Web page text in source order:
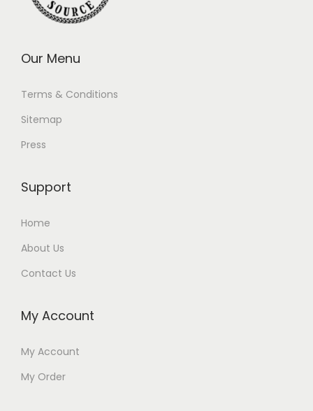
Our Menu
Terms & Conditions
Sitemap
Press
Support
Home
About Us
Contact Us
My Account
My Account
My Order